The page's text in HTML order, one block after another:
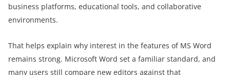
business platforms, educational tools, and collaborative
environments.
That helps explain why interest in the features of MS Word
remains strong. Microsoft Word set a familiar standard, and
many users still compare new editors against that